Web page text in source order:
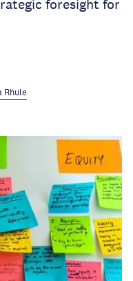
foresight for
Rhule